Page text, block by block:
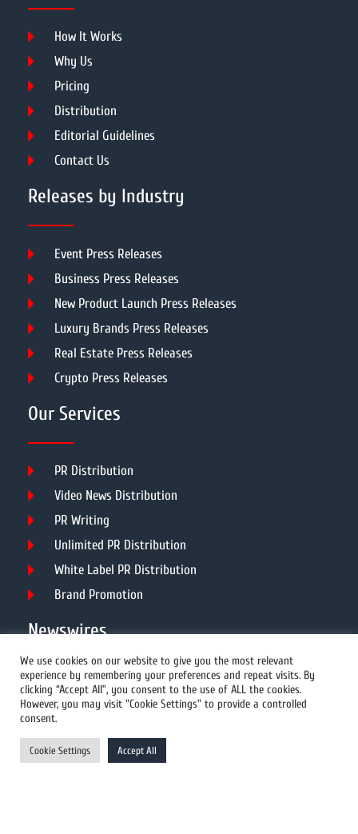
How It Works
Why Us
Pricing
Distribution
Editorial Guidelines
Contact Us
Releases by Industry
Event Press Releases
Business Press Releases
New Product Launch Press Releases
Luxury Brands Press Releases
Real Estate Press Releases
Crypto Press Releases
Our Services
PR Distribution
Video News Distribution
PR Writing
Unlimited PR Distribution
White Label PR Distribution
Brand Promotion
Newswires
All Newswires
US Newswires
UK Newswires
Australia Newswires
We use cookies on our website to give you the most relevant
experience by remembering your preferences and repeat visits. By
clicking “Accept All”, you consent to the use of ALL the cookies.
However, you may visit "Cookie Settings" to provide a controlled
consent.
Cookie Settings Accept All